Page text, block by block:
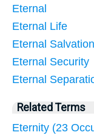
Eternal
Eternal Life
Eternal Salvation
Eternal Security
Eternal
Related Terms
Eternity (23